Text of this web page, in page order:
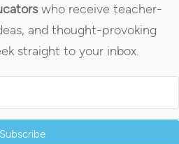
who receive teacher-
and thought-provoking
straight to your inbox.
Subscribe